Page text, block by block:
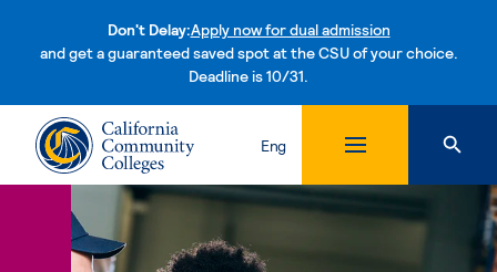
Don't Delay:Apply now for dual admission
and get a guaranteed saved spot at the CSU of your choice.
Deadline is 10/31.Skip to content
Eng